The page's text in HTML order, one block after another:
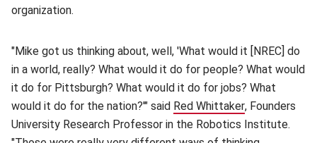
organization.
"Mike got us thinking about, well, 'What would it [NREC] do
in a world, really? What would it do for people? What would
it do for Pittsburgh? What would it do for jobs? What
would it do for the nation?'" said Red Whittaker(opens in new
, Founders
University Research Professor in the Robotics Institute.